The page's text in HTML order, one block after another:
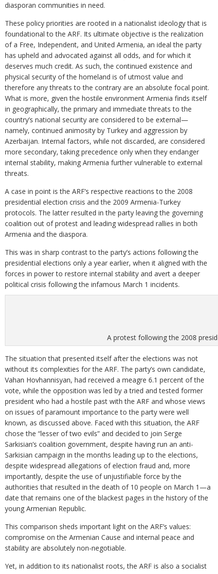
diasporan communities in need.
These policy priorities are rooted in a nationalist ideology that is
foundational to the ARF. Its ultimate objective is the realization
of a Free, Independent, and United Armenia, an ideal the party
has upheld and advocated against all odds, and for which it
deserves much credit. As such, the continued existence and
physical security of the homeland is of utmost value and
therefore any threats to the contrary are an absolute focal point.
What is more, given the hostile environment Armenia finds itself
in geographically, the primary and immediate threats to the
country’s national security are considered to be external—
namely, continued animosity by Turkey and aggression by
Azerbaijan. Internal factors, while not discarded, are considered
more secondary, taking precedence only when they endanger
internal stability, making Armenia further vulnerable to external
threats.
A case in point is the ARF’s respective reactions to the 2008
presidential election crisis and the 2009 Armenia-Turkey
protocols. The latter resulted in the party leaving the governing
coalition out of protest and leading widespread rallies in both
Armenia and the diaspora.
This was in sharp contrast to the party’s actions following the
presidential elections only a year earlier, when it aligned with the
forces in power to restore internal stability and avert a deeper
political crisis following the infamous March 1 incidents.
A protest following the 2008
The situation that presented itself after the elections was not
without its complexities for the ARF. The party’s own candidate,
Vahan Hovhannisyan, had received a meagre 6.1 percent of the
vote, while the opposition was led by a tried and tested former
president who had a hostile past with the ARF and whose views
on issues of paramount importance to the party were well
known, as discussed above. Faced with this situation, the ARF
chose the “lesser of two evils” and decided to join Serge
Sarkisian’s coalition government, despite having run an anti-
Sarkisian campaign in the months leading up to the elections,
despite widespread allegations of election fraud and, more
importantly, despite the use of unjustifiable force by the
authorities that resulted in the death of 10 people on March 1—a
date that remains one of the blackest pages in the history of the
young Armenian Republic.
This comparison sheds important light on the ARF’s values:
compromise on the Armenian Cause and internal peace and
stability are absolutely non-negotiable.
Yet, in addition to its nationalist roots, the ARF is also a socialist